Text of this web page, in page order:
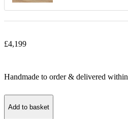
£4,199
Handmade to order & delivered within
Add to basket